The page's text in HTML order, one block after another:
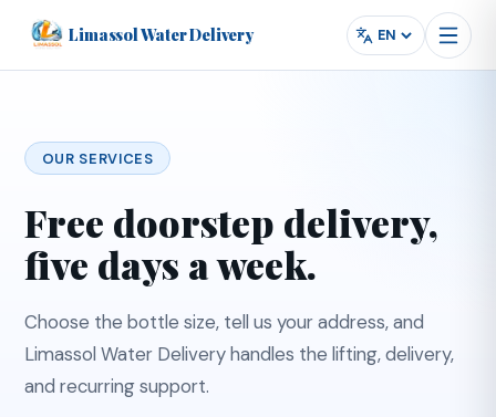
Powered byTranslate
Limassol Water Delivery Language
OUR SERVICES
Free doorstep delivery,
five days a week.
Choose the bottle size, tell us your address, and
Limassol Water Delivery handles the lifting, delivery,
and recurring support.